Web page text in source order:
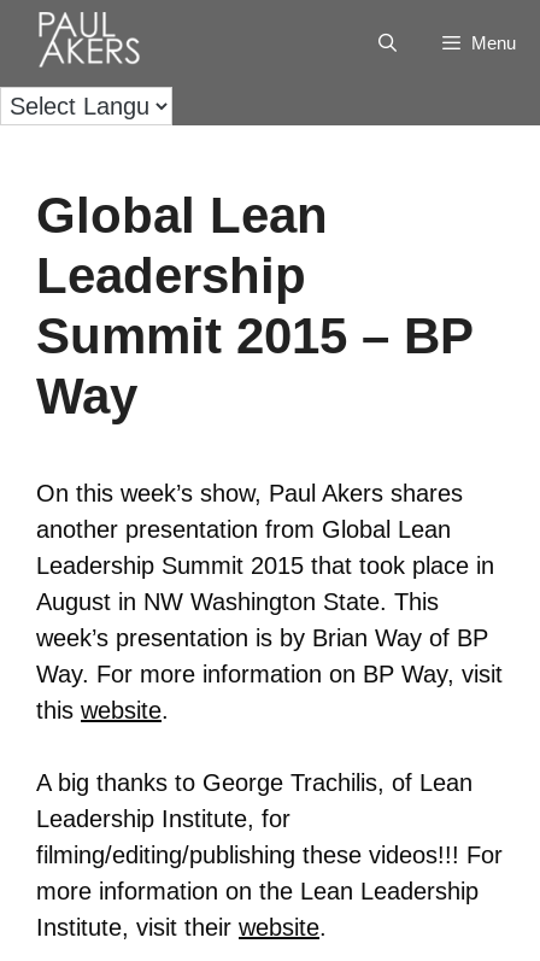
Menu
Global Lean
Leadership
Summit 2015 – BP
Way
On this week’s show, Paul Akers shares
another presentation from Global Lean
Leadership Summit 2015 that took place in
August in NW Washington State. This
week’s presentation is by Brian Way of BP
Way. For more information on BP Way, visit
this website.
A big thanks to George Trachilis, of Lean
Leadership Institute, for
filming/editing/publishing these videos!!! For
more information on the Lean Leadership
Institute, visit their website.